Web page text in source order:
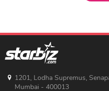
1201, Lodha Supremus,
Mumbai - 400013